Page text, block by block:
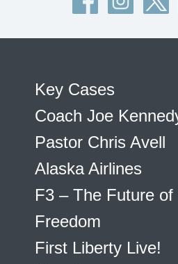
Key Cases
Coach Joe
Pastor Chris Avell
Alaska Airlines
F3 – The Future of
Freedom
First Liberty Live!